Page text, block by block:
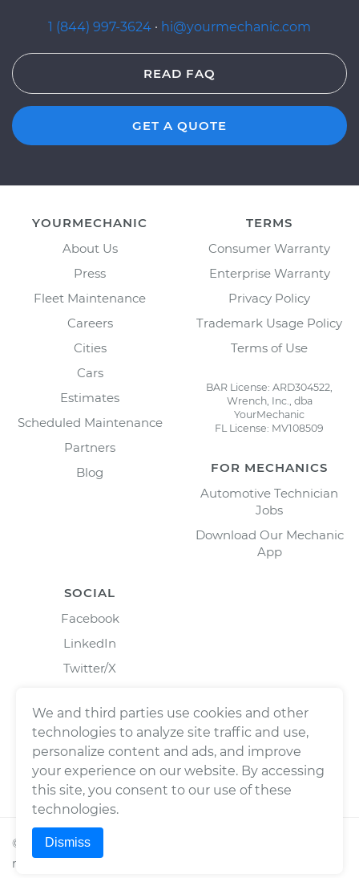
1 (844) 997-3624 · hi@yourmechanic.com
READ FAQ
GET A QUOTE
YOURMECHANIC
About Us
Press
Fleet Maintenance
Careers
Cities
Cars
Estimates
Scheduled Maintenance
Partners
Blog
TERMS
Consumer Warranty
Enterprise Warranty
Privacy Policy
Trademark Usage Policy
Terms of Use
BAR License: ARD304522,
Wrench, Inc., dba
YourMechanic
FL License: MV108509
FOR MECHANICS
Automotive Technician
Jobs
Download Our Mechanic
App
SOCIAL
Facebook
LinkedIn
Twitter/X
© 2026Wrench, Inc., dba YourMechanic ® All rights
reserved.
We and third parties use cookies and other
technologies to analyze site traffic and use,
personalize content and ads, and improve
your experience on our website. By accessing
this site, you consent to our use of these
technologies.
Dismiss